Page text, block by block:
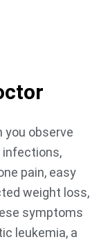
you observe
pain, easy
weight loss,
symptoms
leukemia, a